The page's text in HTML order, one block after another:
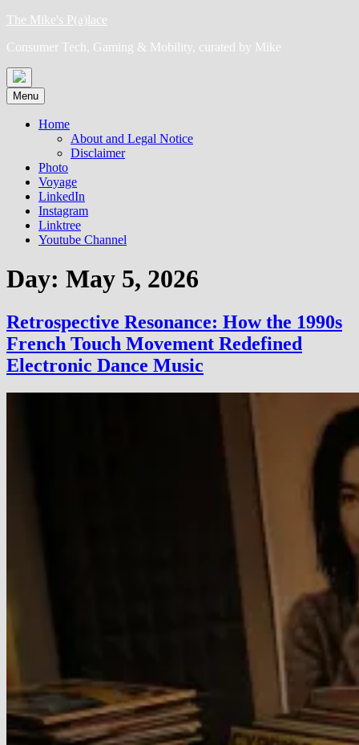
Skip
content
The Mike's P(a)lace
Consumer Tech, Gaming & Mobility, curated by Mike
Menu
Home
About and Legal Notice
Disclaimer
Photo
Voyage
LinkedIn
Instagram
Linktree
Youtube Channel
Day: May 5, 2026
Retrospective Resonance: How the 1990s
French Touch Movement Redefined
Electronic Dance Music